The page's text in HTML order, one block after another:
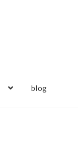
blog